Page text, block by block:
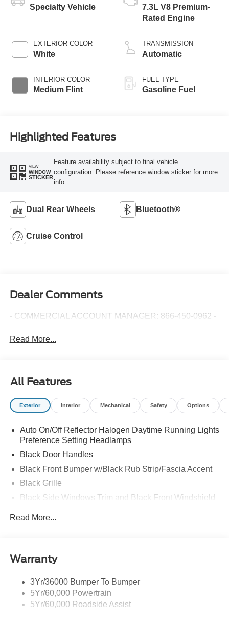
Specialty Vehicle
EXTERIOR COLOR
White
INTERIOR COLOR
Medium Flint
7.3L V8 Premium-
Rated Engine
TRANSMISSION
Automatic
FUEL TYPE
Gasoline Fuel
Highlighted Features
VIEW
WINDOW
STICKER
Feature availability subject to final vehicle
configuration. Please reference window sticker for more
info.
Dual Rear Wheels Bluetooth®
Cruise Control
Dealer Comments
- COMMERCIAL ACCOUNT MANAGER: 866-450-0962 -
Read More...
All Features
Exterior Interior Mechanical Safety Options
Auto On/Off Reflector Halogen Daytime Running Lights
Preference Setting Headlamps
Black Door Handles
Black Front Bumper w/Black Rub Strip/Fascia Accent
Black Grille
Black Side Windows Trim and Black Front Windshield
Front Windshield -inc: Sun Visor Strip
Tires: LT225/75R16E BSW A/S -inc: Hankook DynaPro
Variable Intermittent Wipers
Wheels: 16" x 6" White Painted Steel
Read More...
Warranty
3Yr/36000 Bumper To Bumper
5Yr/60,000 Powertrain
5Yr/60,000 Roadside Assist